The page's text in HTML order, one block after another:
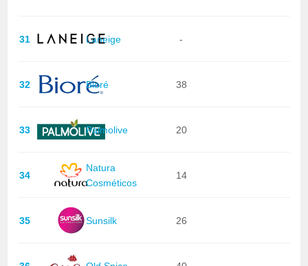
31 Laneige -
32 Bioré 38
33 Palmolive 20
34
Natura
Cosméticos
14
35 Sunsilk 26